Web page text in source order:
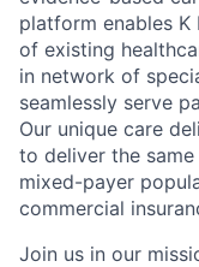
platform enables
of existing
in network of
seamlessly serve
Our unique care
to deliver the
mixed-payer
commercial
Join us in our